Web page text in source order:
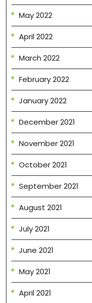
May 2022
April 2022
March 2022
February 2022
January 2022
December 2021
November 2021
October 2021
September 2021
August 2021
July 2021
June 2021
May 2021
April 2021